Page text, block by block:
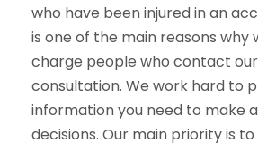
who have been injured in an
is one of the main reasons why
charge people who contact
consultation. We work hard to
information you need to make
decisions. Our main priority is